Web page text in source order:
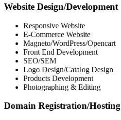
Website Design/Development
Responsive Website
E-Commerce Website
Magneto/WordPress/Opencart
Front End Development
SEO/SEM
Logo Design/Catalog Design
Products Development
Photographing & Editing
Domain Registration/Hosting